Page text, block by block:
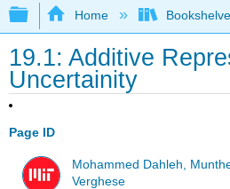
Expand/collapse
Home
19.1: Additive
Uncertainity
Page ID
Mohammed Dahleh,
Verghese